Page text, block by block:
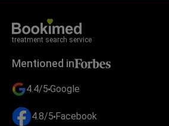
treatment search service
Mentioned in
4.4/5 Google
4.8/5 Facebook